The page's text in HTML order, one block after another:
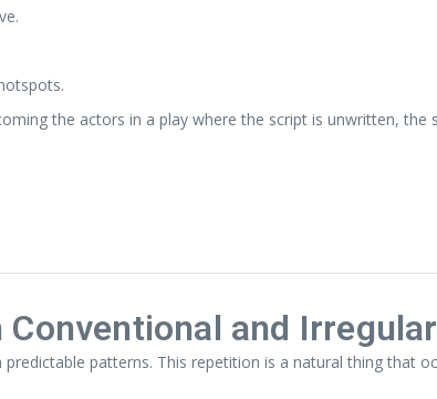
the actors in a play where the script is unwritten,
and
patterns. This repetition is a natural thing that